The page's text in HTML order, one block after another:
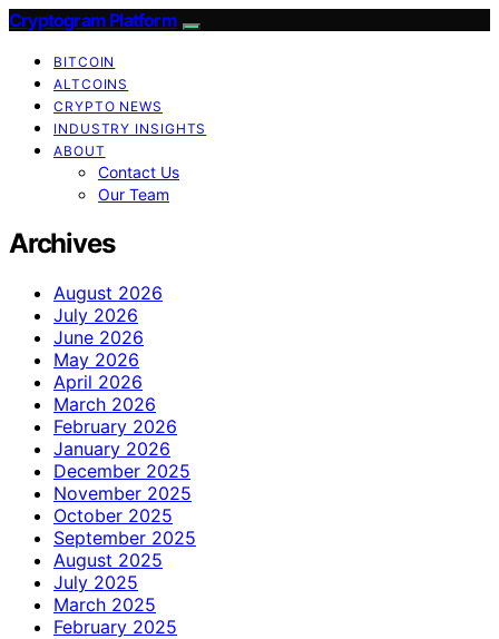
Cryptogram Platform
BITCOIN
ALTCOINS
CRYPTO NEWS
INDUSTRY INSIGHTS
ABOUT
Contact Us
Our Team
Archives
August 2026
July 2026
June 2026
May 2026
April 2026
March 2026
February 2026
January 2026
December 2025
November 2025
October 2025
September 2025
August 2025
July 2025
March 2025
February 2025